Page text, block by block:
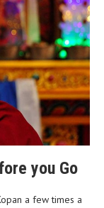
you Go
a few times a